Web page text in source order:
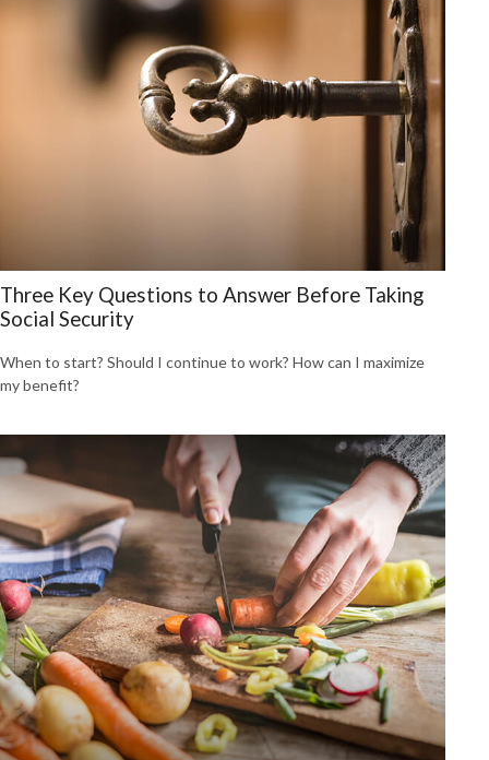
Three Key Questions to Answer Before Taking
Social Security
When to start? Should I continue to work? How can I maximize
my benefit?